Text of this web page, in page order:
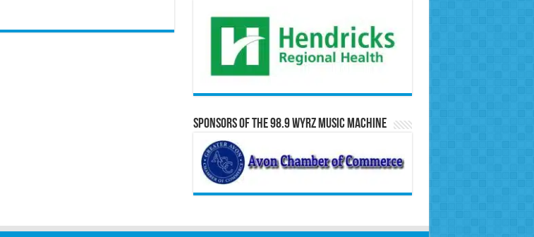
Sponsors of the 98.9 WYRZ Music Machine